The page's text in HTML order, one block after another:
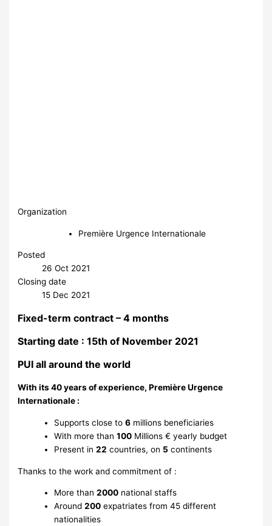
Organization
Première Urgence Internationale
Posted
26 Oct 2021
Closing date
15 Dec 2021
Fixed-term contract – 4 months
Starting date : 15th of November 2021
PUI all around the world
With its 40 years of experience, Première Urgence
Internationale :
Supports close to6 millions beneficiaries
With more than100 Millions € yearly budget
Present in22 countries, on 5 continents
Thanks to the work and commitment of :
More than2000 national staffs
Around200 expatriates from 45 different
nationalities